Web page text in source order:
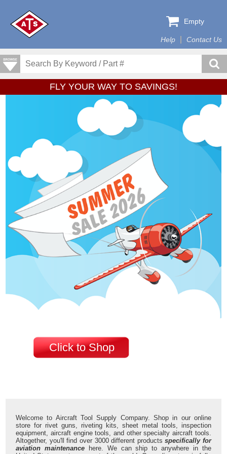
Help Contact Us
Empty
FLY YOUR WAY TO SAVINGS!
Click to Shop
Welcome to Aircraft Tool Supply Company. Shop in our online
store for rivet guns, riveting kits, sheet metal tools, inspection
equipment, aircraft engine tools, and other specialty aircraft tools.
Altogether, you'll find over 3000 different productsspecifically for
aviation maintenance here. We can ship to anywhere in the